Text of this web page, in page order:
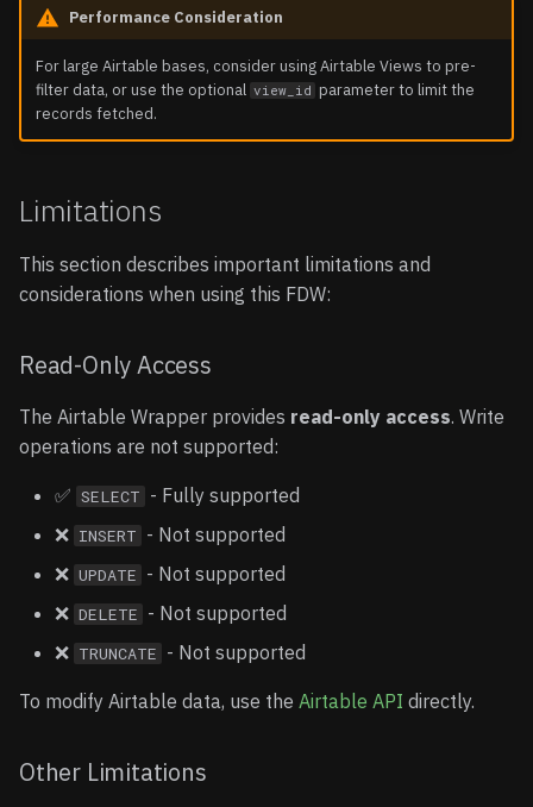
Performance Consideration
For large Airtable bases, consider using Airtable Views to pre-
filter data, or use the optional view_id parameter to limit the
records fetched.
Limitations
This section describes important limitations and
considerations when using this FDW:
Read-Only Access
The Airtable Wrapper provides read-only access. Write
operations are not supported:
✅ SELECT - Fully supported
❌ INSERT - Not supported
❌ UPDATE - Not supported
❌ DELETE - Not supported
❌ TRUNCATE - Not supported
To modify Airtable data, use the Airtable API directly.
Other Limitations